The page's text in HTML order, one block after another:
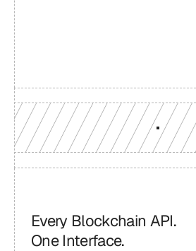
Every Blockchain API.
One Interface.